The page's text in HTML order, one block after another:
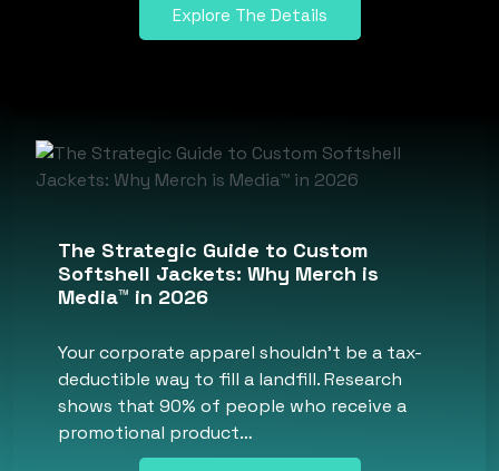
Explore The Details
The Strategic Guide to Custom
Softshell Jackets: Why Merch is
Media™ in 2026
Your corporate apparel shouldn’t be a tax-
deductible way to fill a landfill. Research
shows that 90% of people who receive a
promotional product…